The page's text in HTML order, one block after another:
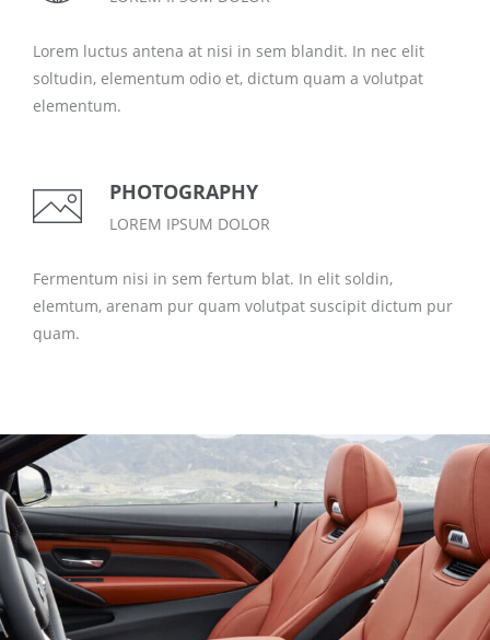
Lorem luctus antena at nisi in sem blandit. In nec elit
soltudin, elementum odio et, dictum quam a volutpat
elementum.
PHOTOGRAPHY
LOREM IPSUM DOLOR
Fermentum nisi in sem fertum blat. In elit soldin,
elemtum, arenam pur quam volutpat suscipit dictum pur
quam.
LOREM IPSUM DOLOR
CARS